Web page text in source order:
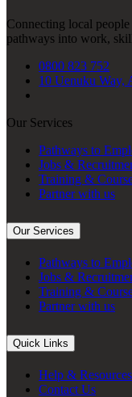
Connecting local
pathways into work,
0800 823 752
10 Uenuku Way,
Our Services
Pathways to
Jobs &
Training &
Partner with us
Our Services
Pathways to
Jobs &
Training &
Partner with us
Quick Links
Help & Resources
Contact Us